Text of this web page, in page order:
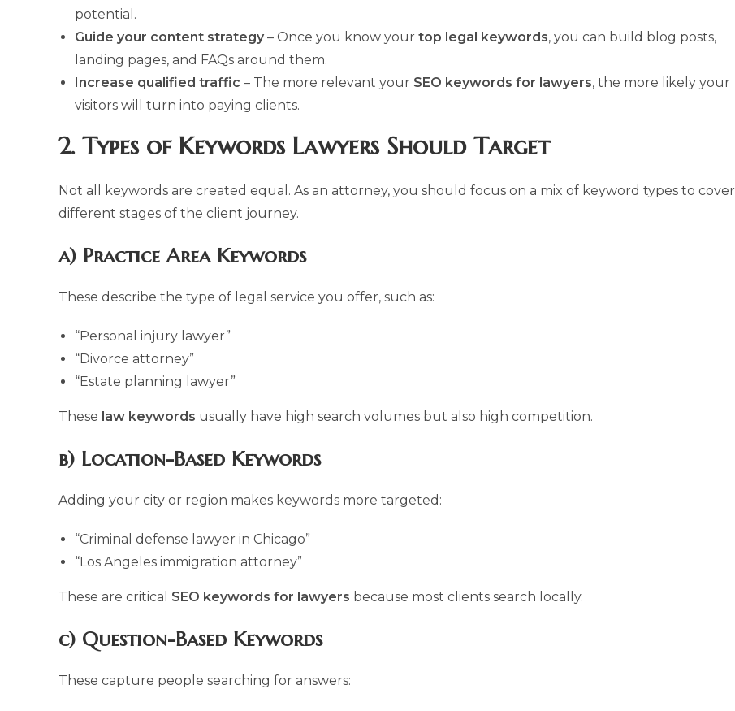
potential.
Guide your content strategy – Once you know your top legal keywords, you can build blog posts,
landing pages, and FAQs around them.
Increase qualified traffic – The more relevant your SEO keywords for lawyers, the more likely your
visitors will turn into paying clients.
2. Types of Keywords Lawyers Should Target
Not all keywords are created equal. As an attorney, you should focus on a mix of keyword types to cover
different stages of the client journey.
a) Practice Area Keywords
These describe the type of legal service you offer, such as:
“Personal injury lawyer”
“Divorce attorney”
“Estate planning lawyer”
These law keywords usually have high search volumes but also high competition.
b) Location-Based Keywords
Adding your city or region makes keywords more targeted:
“Criminal defense lawyer in Chicago”
“Los Angeles immigration attorney”
These are critical SEO keywords for lawyers because most clients search locally.
c) Question-Based Keywords
These capture people searching for answers: